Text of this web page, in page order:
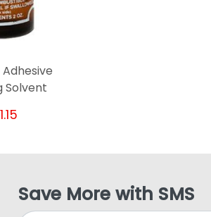
Solvent
Save More with SMS